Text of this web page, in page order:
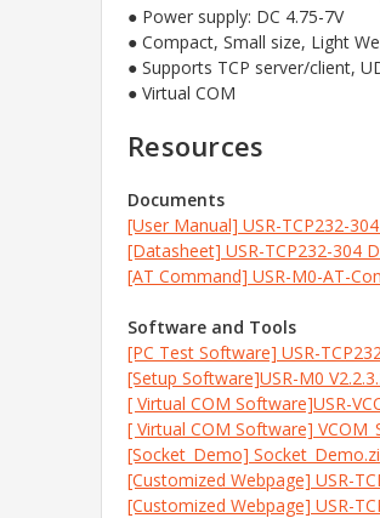
● Power supply: DC 4.75-7V
● Compact, Small size, Light
● Supports TCP server/client,
● Virtual COM
Resources
Documents
[User Manual] USR-TCP232-
[Datasheet] USR-TCP232-304
[AT Command] USR-M0-AT-
Software and Tools
[PC Test Software] USR-
[Setup Software]USR-M0
[ Virtual COM Software]USR-
[ Virtual COM Software]
[Socket_Demo]
[Customized Webpage] USR-
[Customized Webpage] USR-